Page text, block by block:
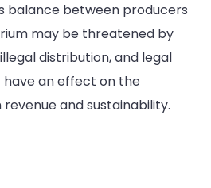
balance between producers
may be threatened by
distribution, and legal
an effect on the
and sustainability.